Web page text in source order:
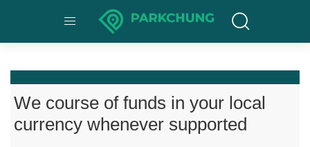
We course of funds in your local
currency whenever supported